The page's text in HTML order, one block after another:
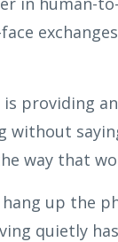
is providing
way that
hang up the
quietly